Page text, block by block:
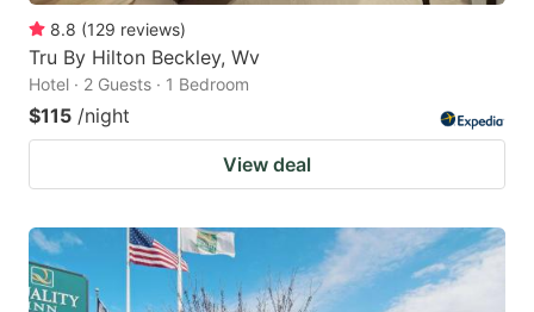
8.8 (129 reviews)
Tru By Hilton Beckley, Wv
Hotel · 2 Guests · 1 Bedroom
$115 /night
View deal